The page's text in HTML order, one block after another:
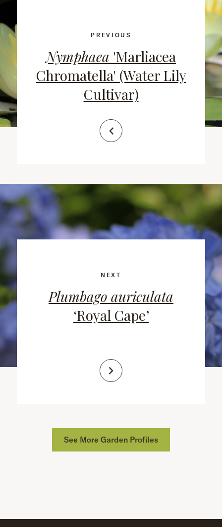
PREVIOUS
Nymphaea 'Marliacea
Chromatella' (Water Lily
Cultivar)
NEXT
Plumbago auriculata
‘Royal Cape’
See More Garden Profiles